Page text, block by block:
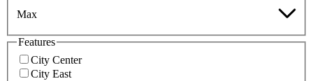
Max
Features
City Center
City East